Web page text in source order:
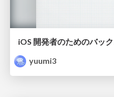
iOS 開発者のためのバッ
yuumi3